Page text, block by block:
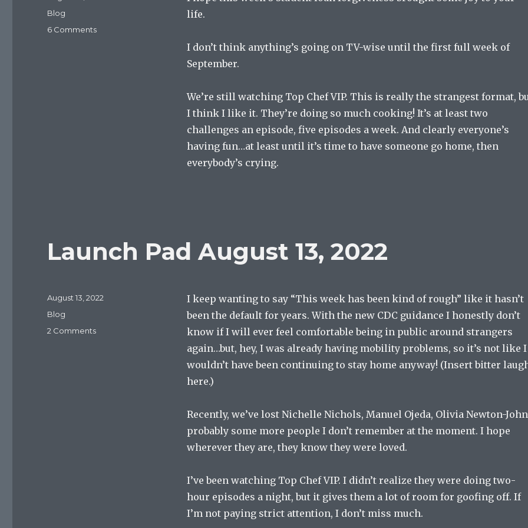
life.
I don’t think anything’s going on TV-wise until the first full week of
September.
We’re still watching Top Chef VIP. This is really the strangest format,
I think I like it. They’re doing so much cooking! It’s at least two
challenges an episode, five episodes a week. And clearly everyone’s
having fun…at least until it’s time to have someone go home, then
everybody’s crying.
on
Categories
Blog
6 Commentson
Launch Pad August 13, 2022
I keep wanting to say “This week has been kind of rough” like it hasn’t
been the default for years. With the new CDC guidance I honestly don’t
know if I will ever feel comfortable being in public around strangers
again…but, hey, I was already having mobility problems, so it’s not like I
wouldn’t have been continuing to stay home anyway! (Insert bitter
here.)
Recently, we’ve lost Nichelle Nichols, Manuel Ojeda, Olivia Newton-
probably some more people I don’t remember at the moment. I hope
wherever they are, they know they were loved.
I’ve been watching Top Chef VIP. I didn’t realize they were doing two-
hour episodes a night, but it gives them a lot of room for goofing off. If
I’m not paying strict attention, I don’t miss much.
Posted
on
August 13, 2022
Categories
Blog
2 Commentson